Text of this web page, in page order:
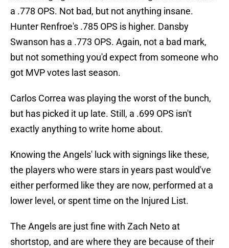
a .778 OPS. Not bad, but not anything insane.
Hunter Renfroe's .785 OPS is higher. Dansby
Swanson has a .773 OPS. Again, not a bad mark,
but not something you'd expect from someone who
got MVP votes last season.
Carlos Correa was playing the worst of the bunch,
but has picked it up late. Still, a .699 OPS isn't
exactly anything to write home about.
Knowing the Angels' luck with signings like these,
the players who were stars in years past would've
either performed like they are now, performed at a
lower level, or spent time on the Injured List.
The Angels are just fine with Zach Neto at
shortstop, and are where they are because of their